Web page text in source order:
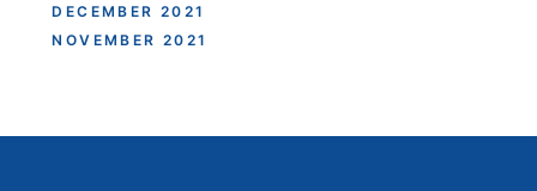
DECEMBER 2021
NOVEMBER 2021